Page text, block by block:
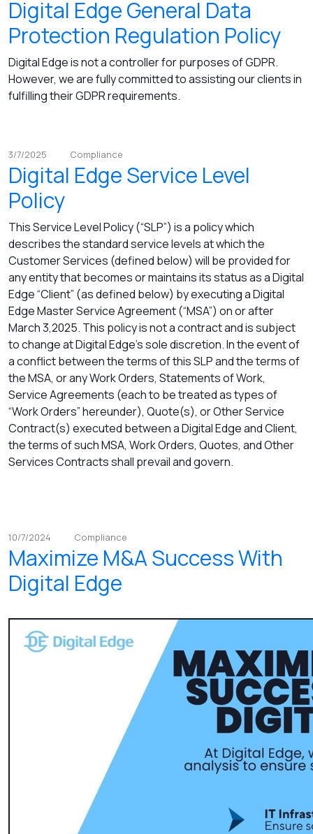
Digital Edge General Data
Protection Regulation Policy
Digital Edge is not a controller for purposes of GDPR.
However, we are fully committed to assisting our clients in
fulfilling their GDPR requirements.
3/7/2025 Compliance
Digital Edge Service Level
Policy
This Service Level Policy (“SLP”) is a policy which
describes the standard service levels at which the
Customer Services (defined below) will be provided for
any entity that becomes or maintains its status as a Digital
Edge “Client” (as defined below) by executing a Digital
Edge Master Service Agreement (“MSA”) on or after
March 3,2025. This policy is not a contract and is subject
to change at Digital Edge’s sole discretion. In the event of
a conflict between the terms of this SLP and the terms of
the MSA, or any Work Orders, Statements of Work,
Service Agreements (each to be treated as types of
“Work Orders” hereunder), Quote(s), or Other Service
Contract(s) executed between a Digital Edge and Client,
the terms of such MSA, Work Orders, Quotes, and Other
Services Contracts shall prevail and govern.
10/7/2024 Compliance
Maximize M&A Success With
Digital Edge